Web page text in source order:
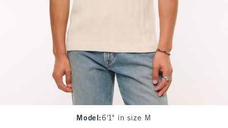
Model :6'1" in size M